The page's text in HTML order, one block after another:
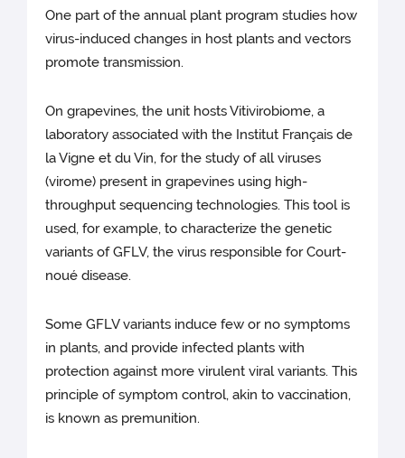
One part of the annual plant program studies how
virus-induced changes in host plants and vectors
promote transmission.
On grapevines, the unit hosts Vitivirobiome, a
laboratory associated with the Institut Français de
la Vigne et du Vin, for the study of all viruses
(virome) present in grapevines using high-
throughput sequencing technologies. This tool is
used, for example, to characterize the genetic
variants of GFLV, the virus responsible for Court-
noué disease.
Some GFLV variants induce few or no symptoms
in plants, and provide infected plants with
protection against more virulent viral variants. This
principle of symptom control, akin to vaccination,
is known as premunition.